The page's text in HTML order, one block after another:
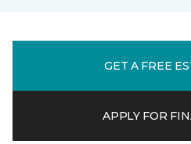
GET A FREE
APPLY FOR